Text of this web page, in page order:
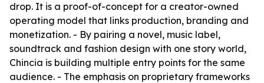
drop. It is a proof-of-concept for a creator-owned
operating model that links production, branding and
monetization. - By pairing a novel, music label,
soundtrack and fashion design with one story world,
Chincia is building multiple entry points for the same
audience. - The emphasis on proprietary frameworks